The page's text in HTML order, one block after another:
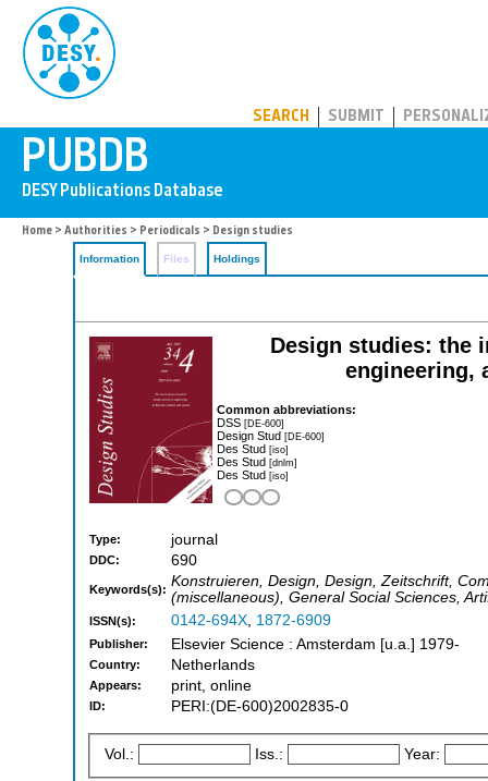
SEARCH SUBMIT
Home > Authorities > Periodicals > Design studies
Information Files Holdings
Design studies: the
engineering,
Common abbreviations:
DSS [DE-600]
Design Stud [DE-600]
Des Stud [iso]
Des Stud [dnlm]
Des Stud [iso]
Type: journal
DDC: 690
Keywords(s): Konstruieren, Design, Design, Zeitschrift,
(miscellaneous), General Social Sciences,
ISSN(s): 0142-694X, 1872-6909
Publisher: Elsevier Science : Amsterdam [u.a.] 1979-
Country: Netherlands
Appears: print, online
ID: PERI:(DE-600)2002835-0
Vol.: Iss.: Year: